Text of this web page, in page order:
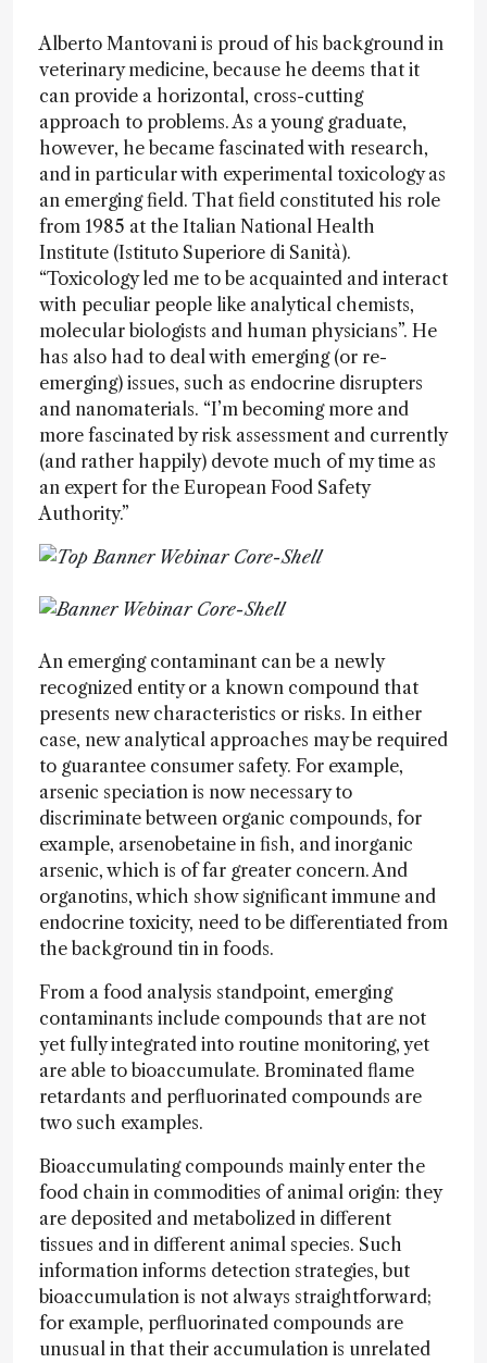
Alberto Mantovani is proud of his background in
veterinary medicine, because he deems that it
can provide a horizontal, cross-cutting
approach to problems. As a young graduate,
however, he became fascinated with research,
and in particular with experimental toxicology as
an emerging field. That field constituted his role
from 1985 at the Italian National Health
Institute (Istituto Superiore di Sanità).
“Toxicology led me to be acquainted and interact
with peculiar people like analytical chemists,
molecular biologists and human physicians”. He
has also had to deal with emerging (or re-
emerging) issues, such as endocrine disrupters
and nanomaterials. “I’m becoming more and
more fascinated by risk assessment and currently
(and rather happily) devote much of my time as
an expert for the European Food Safety
Authority.”
An emerging contaminant can be a newly
recognized entity or a known compound that
presents new characteristics or risks. In either
case, new analytical approaches may be required
to guarantee consumer safety. For example,
arsenic speciation is now necessary to
discriminate between organic compounds, for
example, arsenobetaine in fish, and inorganic
arsenic, which is of far greater concern. And
organotins, which show significant immune and
endocrine toxicity, need to be differentiated from
the background tin in foods.
From a food analysis standpoint, emerging
contaminants include compounds that are not
yet fully integrated into routine monitoring, yet
are able to bioaccumulate. Brominated flame
retardants and perfluorinated compounds are
two such examples.
Bioaccumulating compounds mainly enter the
food chain in commodities of animal origin: they
are deposited and metabolized in different
tissues and in different animal species. Such
information informs detection strategies, but
bioaccumulation is not always straightforward;
for example, perfluorinated compounds are
unusual in that their accumulation is unrelated